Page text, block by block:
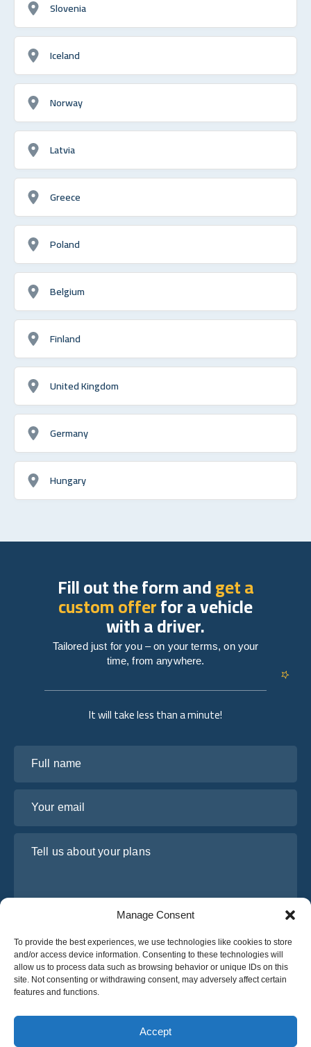
Manage Consent
To provide the best experiences, we use technologies like cookies to store
and/or access device information. Consenting to these technologies will
allow us to process data such as browsing behavior or unique IDs on this
site. Not consenting or withdrawing consent, may adversely affect certain
features and functions.
Accept
Slovenia
Iceland
Norway
Latvia
Greece
Poland
Belgium
Finland
United Kingdom
Germany
Hungary
It will take less than a minute!
I have read and agree to Osabus Privacy Policy
Get A Quote
Get A Quote
Fill out the form andget a
custom offerfor a vehicle
with a driver.
Tailored just for you – on your terms, on your
time, from anywhere.